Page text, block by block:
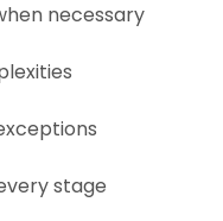
necessary
stage